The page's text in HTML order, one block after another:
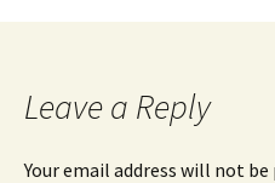
Leave a Reply
Your email address will not be